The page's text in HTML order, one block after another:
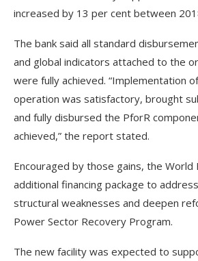
increased by 13 per cent between
The bank said all standard
and global indicators attached to the
were fully achieved. “Implementation
operation was satisfactory, brought
and fully disbursed the PforR
achieved,” the report stated.
Encouraged by those gains, the World
additional financing package to
structural weaknesses and deepen
Power Sector Recovery Program.
The new facility was expected to